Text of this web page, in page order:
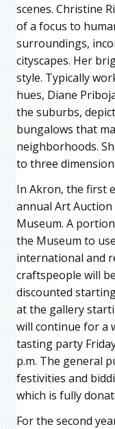
scenes. Christine
of a focus to
surroundings,
cityscapes. Her
style. Typically
hues, Diane
the suburbs,
bungalows that
neighborhoods.
to three
In Akron, the first
annual Art
Museum. A
the Museum to
international and
craftspeople will
discounted
at the gallery
will continue for a
tasting party
p.m. The general
festivities and
which is fully
For the second